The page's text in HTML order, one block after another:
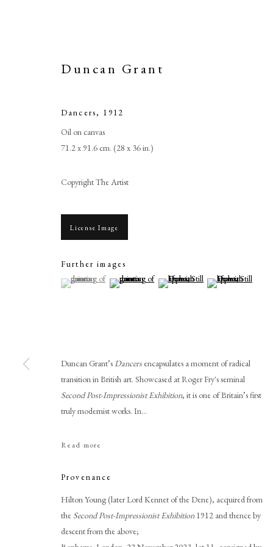
Duncan Grant
PHILIP MOULD & COMPANY
Duncan Grant
Dancers, 1912
Oil on canvas
71.2 x 91.6 cm. (28 x 36 in.)
Copyright The Artist
License Image
Further images
(View a larger image of thumbnail 1 )
, currently selected.
, currently selected.
, currently selected.(View a larger image of thumbnail 2 )
(View a larger image of thumbnail 3
(View a larger
Duncan Grant’sDancers encapsulates a moment of radical
transition in British art. Showcased at Roger Fry's seminal
Second Post-Impressionist Exhibition, it is one of Britain’s first
truly modernist works. In...
Read more
Provenance
Hilton Young (later Lord Kennet of the Dene), acquired from
the Second Post-Impressionist Exhibition1912 and thence by
descent from the above;